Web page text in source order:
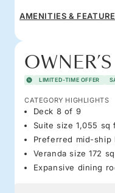
AMENITIES &
LIMITED-TIME OFFER
CATEGORY HIGHLIGHTS
Deck 8 of 9
Suite size 1,055 sq
Preferred mid-ship
Veranda size 172
Expansive dining